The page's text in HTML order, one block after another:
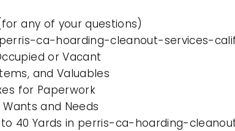
any of your questions)
ca-hoarding-cleanout-services-
or Vacant
and Valuables
for Paperwork
and Needs
to 40 Yards in perris-ca-hoarding-